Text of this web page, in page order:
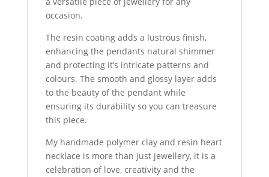
occasion.
The resin coating adds a lustrous finish,
enhancing the pendants natural shimmer
and protecting it’s intricate patterns and
colours. The smooth and glossy layer adds
to the beauty of the pendant while
ensuring its durability so you can treasure
this piece.
My handmade polymer clay and resin heart
necklace is more than just jewellery, it is a
celebration of love, creativity and the